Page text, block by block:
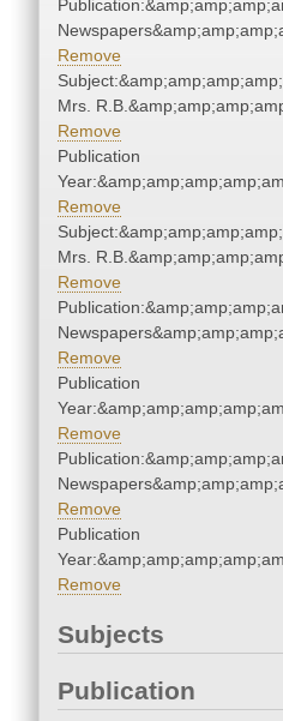
Remove
Mrs.
Remove
Publication
Remove
Mrs.
Remove
Remove
Publication
Remove
Remove
Publication
Remove
Subjects
Publication